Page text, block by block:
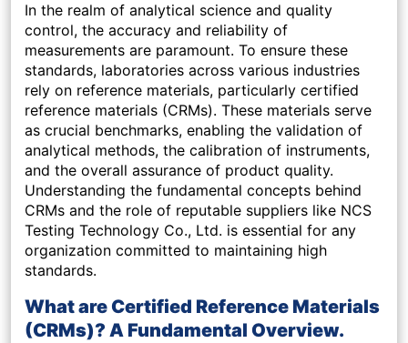
In the realm of analytical science and quality
control, the accuracy and reliability of
measurements are paramount. To ensure these
standards, laboratories across various industries
rely on reference materials, particularly certified
reference materials (CRMs). These materials serve
as crucial benchmarks, enabling the validation of
analytical methods, the calibration of instruments,
and the overall assurance of product quality.
Understanding the fundamental concepts behind
CRMs and the role of reputable suppliers like NCS
Testing Technology Co., Ltd. is essential for any
organization committed to maintaining high
standards.
What are Certified Reference Materials
(CRMs)? A Fundamental Overview.